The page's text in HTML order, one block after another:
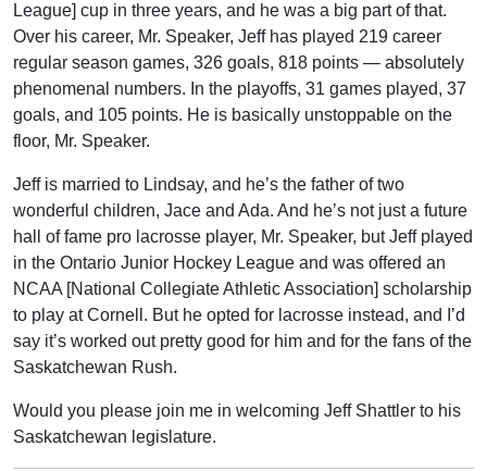
League] cup in three years, and he was a big part of that.
Over his career, Mr. Speaker, Jeff has played 219 career
regular season games, 326 goals, 818 points — absolutely
phenomenal numbers. In the playoffs, 31 games played, 37
goals, and 105 points. He is basically unstoppable on the
floor, Mr. Speaker.
Jeff is married to Lindsay, and he’s the father of two
wonderful children, Jace and Ada. And he’s not just a future
hall of fame pro lacrosse player, Mr. Speaker, but Jeff played
in the Ontario Junior Hockey League and was offered an
NCAA [National Collegiate Athletic Association] scholarship
to play at Cornell. But he opted for lacrosse instead, and I’d
say it’s worked out pretty good for him and for the fans of the
Saskatchewan Rush.
Would you please join me in welcoming Jeff Shattler to his
Saskatchewan legislature.